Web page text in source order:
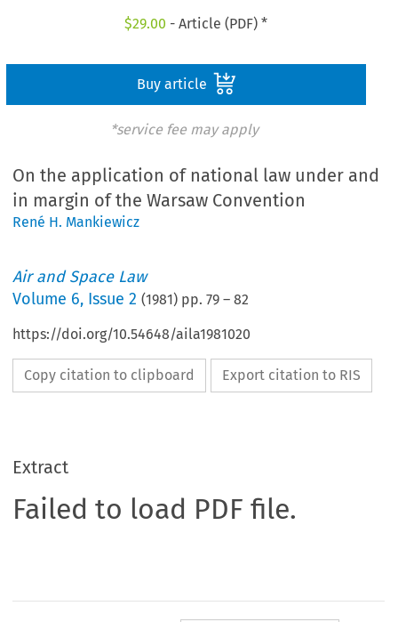
$29.00 - Article (PDF) *
Buy article
*service fee may apply
On the application of national law under and
in margin of the Warsaw Convention
René H. Mankiewicz
Air and Space Law
Volume 6, Issue 2 (1981) pp.79 –82
https://doi.org/10.54648/aila1981020
Copy citation to clipboard Export citation to RIS
Extract
Failed to load PDF file.